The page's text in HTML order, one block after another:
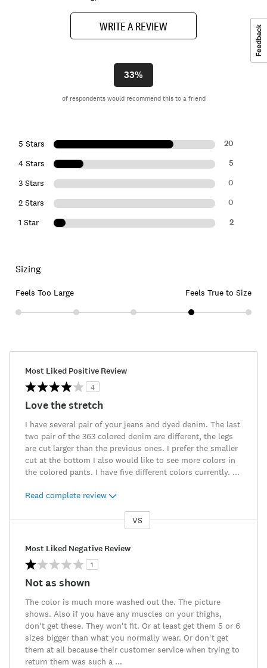
WRITE A REVIEW
33%
of respondents would recommend this to a friend
5 Stars 20
4 Stars 5
3 Stars 0
2 Stars 0
1 Star 2
Sizing
Feels Too Large Feels True to Size
Most Liked Positive Review
4
Love the stretch
I have several pair of your jeans and dyed denim. The last
two pair of the 363 colored denim are different, the legs
are cut larger than the previous ones. I prefer the smaller
cut at the bottom I also would like to see more colors in
the colored pants. I have five different colors currently. ...
Read complete review
VS
Most Liked Negative Review
1
Not as shown
The color is much more washed out the. The picture
shows. Also if you have any muscles on your thighs,
don't get these. They won't fit. Or at least get them 5 or 6
sizes bigger than what you normally wear. Or don't get
them at all because their customer service when trying to
return them was such a ...